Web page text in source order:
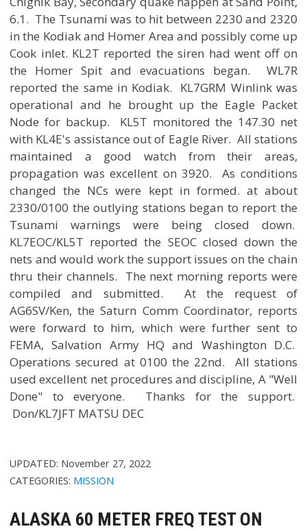
6.1. The Tsunami was to hit between 2230 and 2320
in the Kodiak and Homer Area and possibly come up
Cook inlet. KL2T reported the siren had went off on
the Homer Spit and evacuations began. WL7R
reported the same in Kodiak. KL7GRM Winlink was
operational and he brought up the Eagle Packet
Node for backup. KL5T monitored the 147.30 net
with KL4E's assistance out of Eagle River. All stations
maintained a good watch from their areas,
propagation was excellent on 3920. As conditions
changed the NCs were kept in formed. at about
2330/0100 the outlying stations began to report the
Tsunami warnings were being closed down.
KL7EOC/KL5T reported the SEOC closed down the
nets and would work the support issues on the chain
thru their channels. The next morning reports were
compiled and submitted. At the request of
AG6SV/Ken, the Saturn Comm Coordinator, reports
were forward to him, which were further sent to
FEMA, Salvation Army HQ and Washington D.C.
Operations secured at 0100 the 22nd. All stations
used excellent net procedures and discipline, A "Well
Done" to everyone. Thanks for the support.
Don/KL7JFT MATSU DEC
UPDATED: November 27, 2022
CATEGORIES: MISSION
ALASKA 60 METER FREQ TEST ON